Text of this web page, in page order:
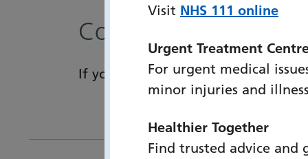
Visit NHS 111 online
Urgent Treatment
For urgent medical
minor injuries and
Healthier Together
Find trusted advice and
Contact details
If you have any queries, please